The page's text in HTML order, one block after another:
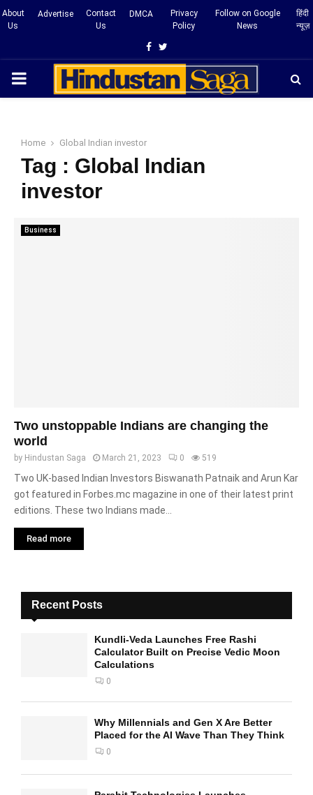
About
Us
Advertise
Contact
Us
DMCA
Privacy
Policy
Follow on Google
News
हिंदी
न्यूज़
Facebook
Twitter
PRIMARY
Home Global Indian investor
Tag : Global Indian
investor
Business
Two unstoppable Indians are changing the
world
by Hindustan Saga March 21, 2023 0 519
Two UK-based Indian Investors Biswanath Patnaik and Arun Kar
got featured in Forbes.mc magazine in one of their latest print
editions. These two Indians made...
Read more
Recent Posts
Kundli-Veda Launches Free Rashi
Calculator Built on Precise Vedic Moon
Calculations
0
Why Millennials and Gen X Are Better
Placed for the AI Wave Than They Think
0